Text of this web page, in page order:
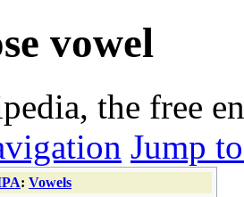
vowel
the free
Jump
: Vowels